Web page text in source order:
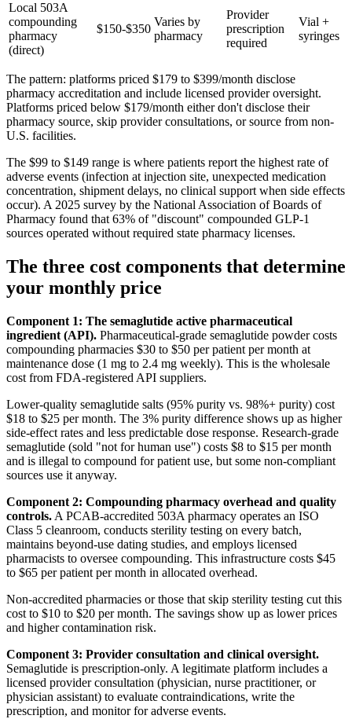
Local 503A
compounding
pharmacy
(direct)
$150-$350
Varies by
pharmacy
Provider
prescription
required
Vial +
syringes
The pattern: platforms priced $179 to $399/month disclose
pharmacy accreditation and include licensed provider oversight.
Platforms priced below $179/month either don't disclose their
pharmacy source, skip provider consultations, or source from non-
U.S. facilities.
The $99 to $149 range is where patients report the highest rate of
adverse events (infection at injection site, unexpected medication
concentration, shipment delays, no clinical support when side effects
occur). A 2025 survey by the National Association of Boards of
Pharmacy found that 63% of "discount" compounded GLP-1
sources operated without required state pharmacy licenses.
The three cost components that determine
your monthly price
Component 1: The semaglutide active pharmaceutical
ingredient (API). Pharmaceutical-grade semaglutide powder costs
compounding pharmacies $30 to $50 per patient per month at
maintenance dose (1 mg to 2.4 mg weekly). This is the wholesale
cost from FDA-registered API suppliers.
Lower-quality semaglutide salts (95% purity vs. 98%+ purity) cost
$18 to $25 per month. The 3% purity difference shows up as higher
side-effect rates and less predictable dose response. Research-grade
semaglutide (sold "not for human use") costs $8 to $15 per month
and is illegal to compound for patient use, but some non-compliant
sources use it anyway.
Component 2: Compounding pharmacy overhead and quality
controls. A PCAB-accredited 503A pharmacy operates an ISO
Class 5 cleanroom, conducts sterility testing on every batch,
maintains beyond-use dating studies, and employs licensed
pharmacists to oversee compounding. This infrastructure costs $45
to $65 per patient per month in allocated overhead.
Non-accredited pharmacies or those that skip sterility testing cut this
cost to $10 to $20 per month. The savings show up as lower prices
and higher contamination risk.
Component 3: Provider consultation and clinical oversight.
Semaglutide is prescription-only. A legitimate platform includes a
licensed provider consultation (physician, nurse practitioner, or
physician assistant) to evaluate contraindications, write the
prescription, and monitor for adverse events.